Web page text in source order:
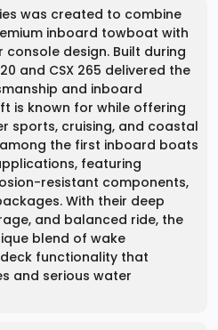
was created to combine
inboard towboat with
design. Built during
and CSX 265 delivered the
and inboard
is known for while offering
sports, cruising, and coastal
the first inboard boats
featuring
resistant components,
With their deep
and balanced ride, the
blend of wake
functionality that
and serious water